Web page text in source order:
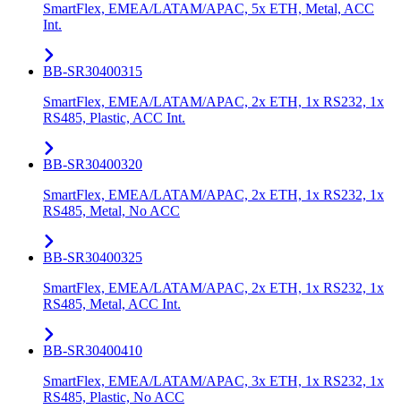
SmartFlex, EMEA/LATAM/APAC, 5x ETH, Metal, ACC
Int.
BB-SR30400315
SmartFlex, EMEA/LATAM/APAC, 2x ETH, 1x RS232, 1x
RS485, Plastic, ACC Int.
BB-SR30400320
SmartFlex, EMEA/LATAM/APAC, 2x ETH, 1x RS232, 1x
RS485, Metal, No ACC
BB-SR30400325
SmartFlex, EMEA/LATAM/APAC, 2x ETH, 1x RS232, 1x
RS485, Metal, ACC Int.
BB-SR30400410
SmartFlex, EMEA/LATAM/APAC, 3x ETH, 1x RS232, 1x
RS485, Plastic, No ACC